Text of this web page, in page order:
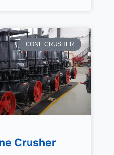
CONE CRUSHER
Crusher